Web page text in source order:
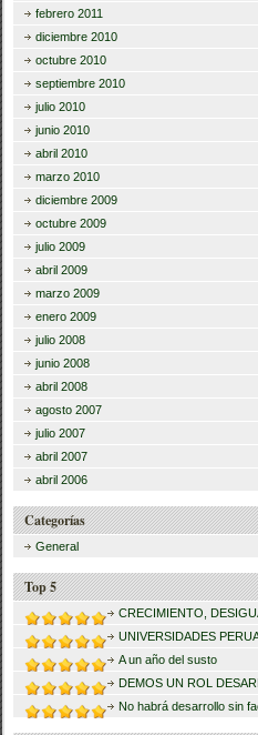
febrero 2011
diciembre 2010
octubre 2010
septiembre 2010
julio 2010
junio 2010
abril 2010
marzo 2010
diciembre 2009
octubre 2009
julio 2009
abril 2009
marzo 2009
enero 2009
julio 2008
junio 2008
abril 2008
agosto 2007
julio 2007
abril 2007
abril 2006
Categorías
General
Top 5
CRECIMIENTO,
UNIVERSIDADES
A un año del susto
DEMOS UN ROL
No habrá desarrollo sin